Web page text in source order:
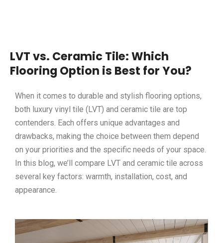
LVT vs. Ceramic Tile: Which
Flooring Option is Best for You?
When it comes to durable and stylish flooring options,
both luxury vinyl tile (LVT) and ceramic tile are top
contenders. Each offers unique advantages and
drawbacks, making the choice between them depend
on your priorities and the specific needs of your space.
In this blog, we’ll compare LVT and ceramic tile across
several key factors: warmth, installation, cost, and
appearance.